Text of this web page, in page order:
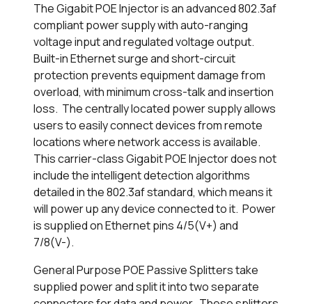
The Gigabit POE Injector is an advanced 802.3af
compliant power supply with auto-ranging
voltage input and regulated voltage output.
Built-in Ethernet surge and short-circuit
protection prevents equipment damage from
overload, with minimum cross-talk and insertion
loss. The centrally located power supply allows
users to easily connect devices from remote
locations where network access is available.
This carrier-class Gigabit POE Injector does not
include the intelligent detection algorithms
detailed in the 802.3af standard, which means it
will power up any device connected to it. Power
is supplied on Ethernet pins 4/5(V+) and
7/8(V-).
General Purpose POE Passive Splitters take
supplied power and split it into two separate